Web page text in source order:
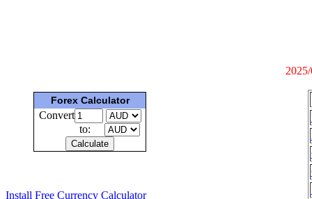
Forex Calculator
Convert
to:
Install Free Currency Calculator